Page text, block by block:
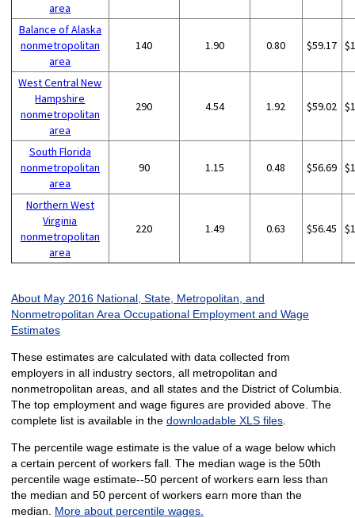
area
Balance of Alaska
nonmetropolitan
area
140 1.90 0.80 $59.17
West Central New
Hampshire
nonmetropolitan
area
290 4.54 1.92 $59.02
South Florida
nonmetropolitan
area
90 1.15 0.48 $56.69
Northern West
Virginia
nonmetropolitan
area
220 1.49 0.63 $56.45
About May 2016 National, State, Metropolitan, and
Nonmetropolitan Area Occupational Employment and Wage
Estimates
These estimates are calculated with data collected from
employers in all industry sectors, all metropolitan and
nonmetropolitan areas, and all states and the District of Columbia.
The top employment and wage figures are provided above. The
complete list is available in the downloadable XLS files.
The percentile wage estimate is the value of a wage below which
a certain percent of workers fall. The median wage is the 50th
percentile wage estimate--50 percent of workers earn less than
the median and 50 percent of workers earn more than the
median. More about percentile wages.